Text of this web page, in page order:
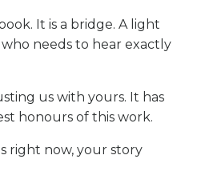
It is a bridge. A light
needs to hear exactly
us with yours. It has
honours of this work.
right now, your story